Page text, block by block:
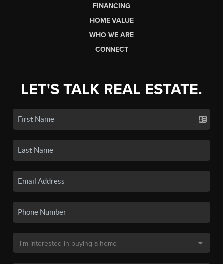
FINANCING
HOME VALUE
WHO WE ARE
CONNECT
LET'S TALK REAL ESTATE.